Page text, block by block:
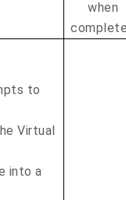
when
to
Virtual
into a